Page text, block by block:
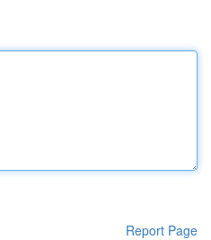
Report Page